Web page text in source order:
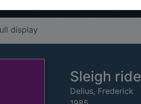
display
Sleigh
Delius, Frederick